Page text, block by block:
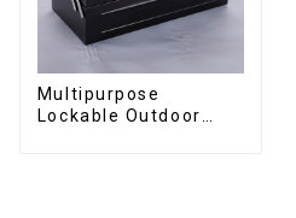
Multipurpose
Lockable Outdoor